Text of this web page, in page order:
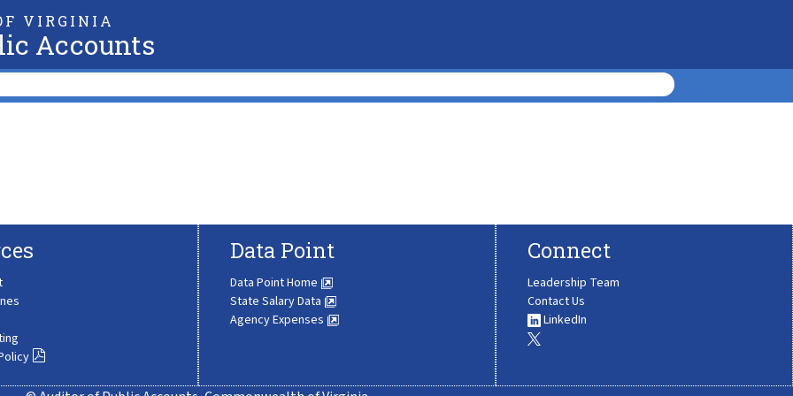
VIRGINIA
Accounts
Data Point
Data Point Home
State Salary Data
Agency Expenses
Connect
Leadership Team
Contact Us
LinkedIn